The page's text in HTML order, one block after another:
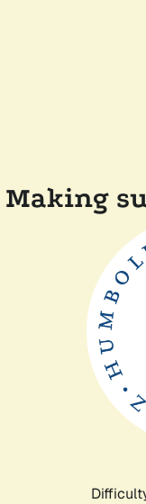
Making